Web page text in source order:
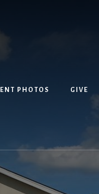
PHOTOS GIVE